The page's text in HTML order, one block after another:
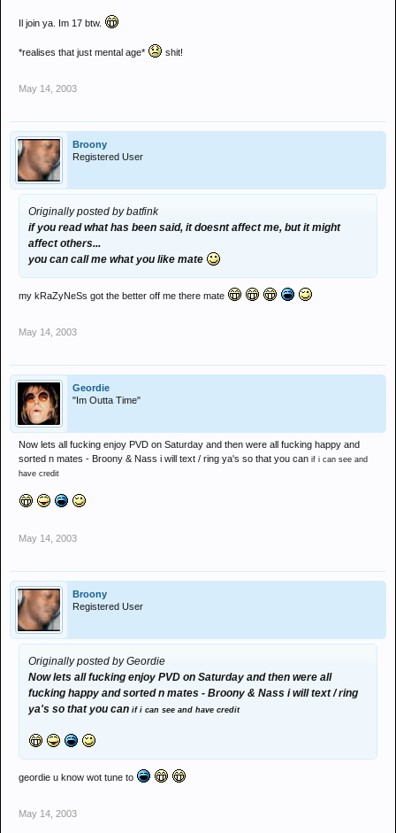
Il join ya. Im 17 btw.
*realises that just mental age* shit!
May 14, 2003
Broony
Registered User
Originally posted by batfink
if you read what has been said, it doesnt affect me, but it might
affect others...
you can call me what you like mate
my kRaZyNeSs got the better off me there mate
May 14, 2003
Geordie
"Im Outta Time"
Now lets all fucking enjoy PVD on Saturday and then were all fucking happy and
sorted n mates - Broony & Nass i will text / ring ya's so that you can if i can see and
have credit
May 14, 2003
Broony
Registered User
Originally posted by Geordie
Now lets all fucking enjoy PVD on Saturday and then were all
fucking happy and sorted n mates - Broony & Nass i will text / ring
ya's so that you can if i can see and have credit
geordie u know wot tune to
May 14, 2003